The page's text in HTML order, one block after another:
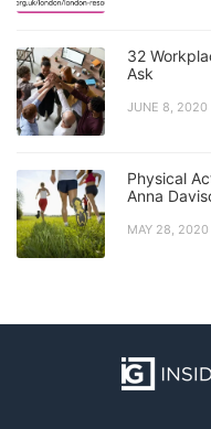
32
Ask
JUNE 8, 2020
Physical
Anna
MAY 28, 2020